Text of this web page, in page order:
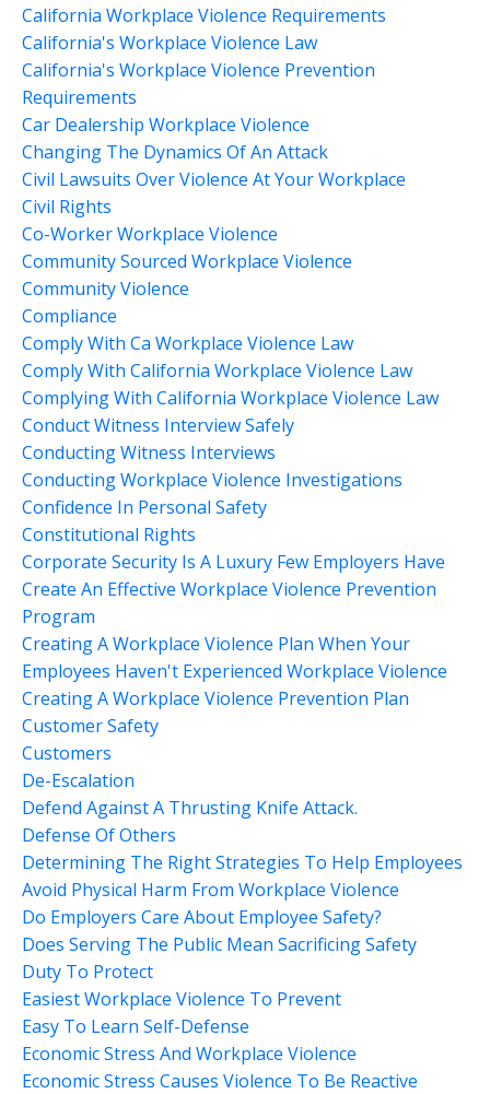
California Workplace Violence Requirements
California's Workplace Violence Law
California's Workplace Violence Prevention
Requirements
Car Dealership Workplace Violence
Changing The Dynamics Of An Attack
Civil Lawsuits Over Violence At Your Workplace
Civil Rights
Co-Worker Workplace Violence
Community Sourced Workplace Violence
Community Violence
Compliance
Comply With Ca Workplace Violence Law
Comply With California Workplace Violence Law
Complying With California Workplace Violence Law
Conduct Witness Interview Safely
Conducting Witness Interviews
Conducting Workplace Violence Investigations
Confidence In Personal Safety
Constitutional Rights
Corporate Security Is A Luxury Few Employers Have
Create An Effective Workplace Violence Prevention
Program
Creating A Workplace Violence Plan When Your
Employees Haven't Experienced Workplace Violence
Creating A Workplace Violence Prevention Plan
Customer Safety
Customers
De-Escalation
Defend Against A Thrusting Knife Attack.
Defense Of Others
Determining The Right Strategies To Help Employees
Avoid Physical Harm From Workplace Violence
Do Employers Care About Employee Safety?
Does Serving The Public Mean Sacrificing Safety
Duty To Protect
Easiest Workplace Violence To Prevent
Easy To Learn Self-Defense
Economic Stress And Workplace Violence
Economic Stress Causes Violence To Be Reactive